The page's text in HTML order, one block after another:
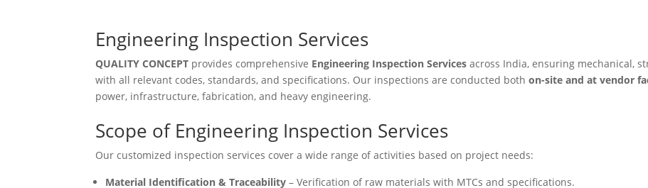
Engineering Inspection Services
QUALITY CONCEPT provides comprehensive Engineering Inspection Services across India, ensuring mechanical,
with all relevant codes, standards, and specifications. Our inspections are conducted bothon-site and at vendor
power, infrastructure, fabrication, and heavy engineering.
Scope of Engineering Inspection Services
Our customized inspection services cover a wide range of activities based on project needs:
Material Identification & Traceability – Verification of raw materials with MTCs and specifications.